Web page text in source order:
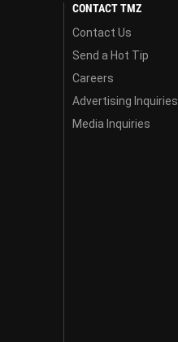
CONTACT TMZ
Contact Us
Send a Hot Tip
Careers
Advertising Inquiries
Media Inquiries